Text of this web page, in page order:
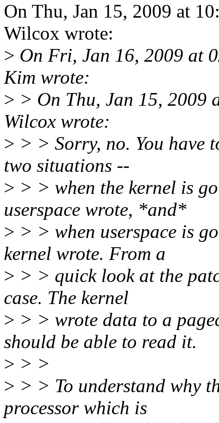
On Thu, Jan 15, 2009 at
Wilcox wrote:
> On Fri, Jan 16, 2009 at
Kim wrote:
> > On Thu, Jan 15, 2009
Wilcox wrote:
> > > Sorry, no. You have
two situations --
> > > when the kernel is
userspace wrote, *and*
> > > when userspace is
kernel wrote. From a
> > > quick look at the
case. The kernel
> > > wrote data to a
should be able to read it.
> > >
> > > To understand why
processor which is